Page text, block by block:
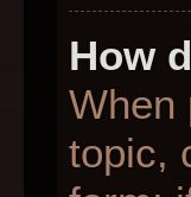
How
When
topic,